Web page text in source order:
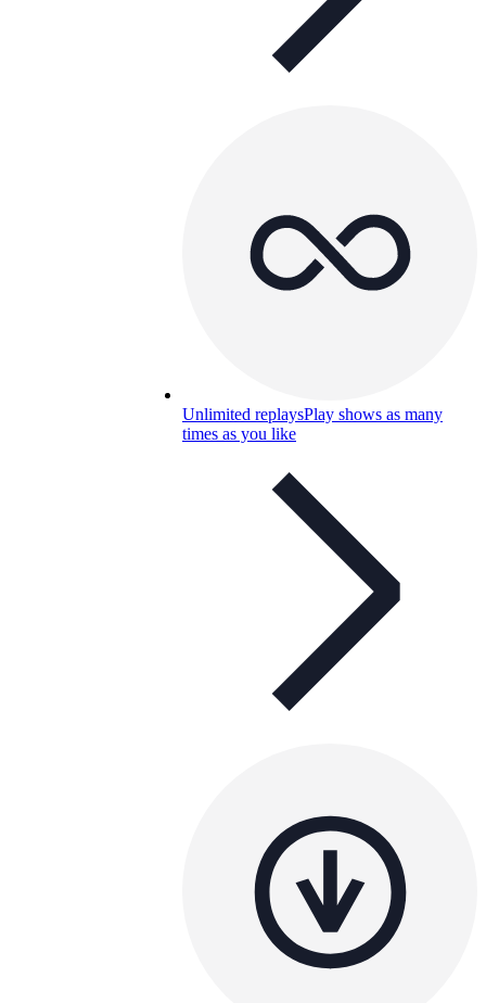
Unlimited replaysPlay shows as many
times as you like